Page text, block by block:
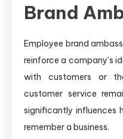
Brand
Employee brand
reinforce a company’s
with customers or
customer service
significantly influences
remember a business.